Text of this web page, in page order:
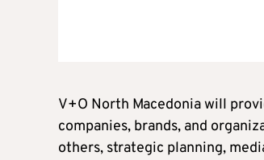
V+O North Macedonia will
companies, brands, and
others, strategic planning,